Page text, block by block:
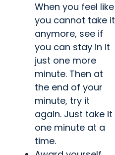
When you feel like
you cannot take it
anymore, see if
you can stay in it
just one more
minute. Then at
the end of your
minute, try it
again. Just take it
one minute at a
time.